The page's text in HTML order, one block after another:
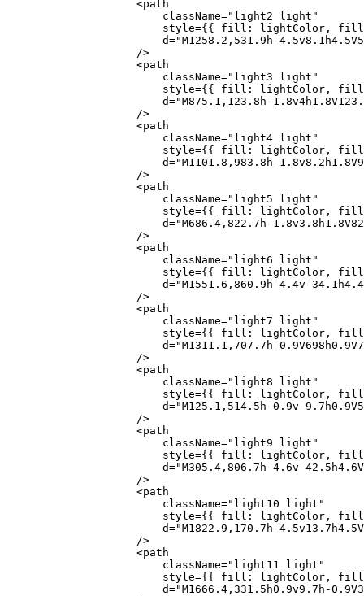
                    <
path
                        className
="light2 light"
                        style
={ { fill: lightColor,
                        d
="M1258.2,531.9h-
                    />
                    <
path
                        className
="light3 light"
                        style
={ { fill: lightColor,
                        d
="M875.1,123.8h-
                    />
                    <
path
                        className
="light4 light"
                        style
={ { fill: lightColor,
                        d
="M1101.8,983.8h-
                    />
                    <
path
                        className
="light5 light"
                        style
={ { fill: lightColor,
                        d
="M686.4,822.7h-
                    />
                    <
path
                        className
="light6 light"
                        style
={ { fill: lightColor,
                        d
="M1551.6,860.9h-4.4v-
                    />
                    <
path
                        className
="light7 light"
                        style
={ { fill: lightColor,
                        d
="M1311.1,707.7h-
                    />
                    <
path
                        className
="light8 light"
                        style
={ { fill: lightColor,
                        d
="M125.1,514.5h-0.9v-
                    />
                    <
path
                        className
="light9 light"
                        style
={ { fill: lightColor,
                        d
="M305.4,806.7h-4.6v-
                    />
                    <
path
                        className
="light10 light"
                        style
={ { fill: lightColor,
                        d
="M1822.9,170.7h-
                    />
                    <
path
                        className
="light11 light"
                        style
={ { fill: lightColor,
                        d
="M1666.4,331.5h0.9v9.7h-